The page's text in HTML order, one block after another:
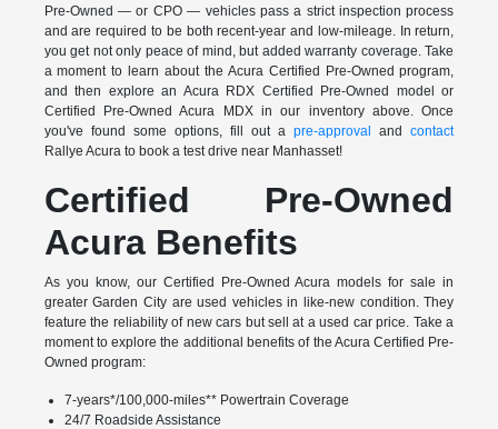
Pre-Owned — or CPO — vehicles pass a strict inspection process
and are required to be both recent-year and low-mileage. In return,
you get not only peace of mind, but added warranty coverage. Take
a moment to learn about the Acura Certified Pre-Owned program,
and then explore an Acura RDX Certified Pre-Owned model or
Certified Pre-Owned Acura MDX in our inventory above. Once
you've found some options, fill out apre-approval andcontact
Rallye Acura to book a test drive near Manhasset!
Certified Pre-Owned
Acura Benefits
As you know, our Certified Pre-Owned Acura models for sale in
greater Garden City are used vehicles in like-new condition. They
feature the reliability of new cars but sell at a used car price. Take a
moment to explore the additional benefits of the Acura Certified Pre-
Owned program:
7-years*/100,000-miles** Powertrain Coverage
24/7 Roadside Assistance